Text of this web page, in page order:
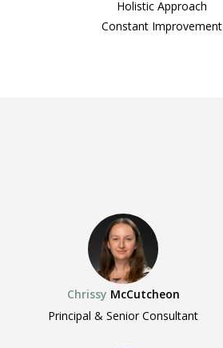
Holistic Approach
Constant Improvement
Chrissy McCutcheon
Principal & Senior Consultant